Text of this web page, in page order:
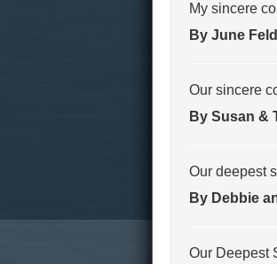
My sincere
By June
Our sincere
By Susan &
Our deepest
By Debbie
Our Deepest